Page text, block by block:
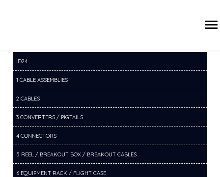
10F CABLE
ID24
1 CABLE ASSEMBLIES
2 CABLES
3 CONVERTERS / PIGTAILS
4 CONNECTORS
5 REEL / BREAKOUT BOX / BREAKOUT CABLES
6 EQUIPMENT RACK / FLIGHT CASE